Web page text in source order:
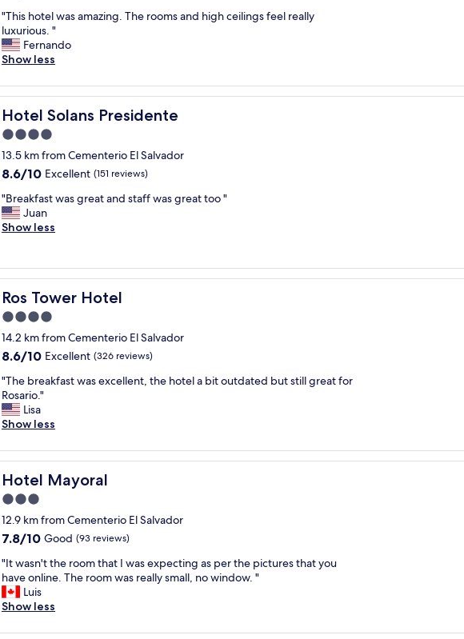
a
y
i
n
e
r
e
"
of
10,
Excellent,
(470
"
T
h
i
h
o
e
w
a
a
m
a
g
.
T
h
e
r
o
o
m
s
a
n
d
h
g
h
c
e
i
l
i
n
s
"This hotel was amazing. The rooms and high ceilings feel really
luxurious. "
Fernando
Show less
Hotel Solans Presidente
Hotel Solans Presidente
4.0
star
property
13.5 km from Cementerio El Salvador
8.6
of
10,
Excellent,
8.6/10 Excellent (151 reviews)
"
B
r
k
f
a
s
w
a
g
r
e
a
n
d
s
t
a
f
f
w
a
s
g
r
"Breakfast was great and staff was great too "
Juan
Show less
Ros Tower Hotel
Ros Tower Hotel
4.0
star
property
14.2 km from Cementerio El Salvador
8.6
of
10,
Excellent,
(326
8.6/10 Excellent (326 reviews)
"
T
h
e
r
e
a
k
a
s
w
a
s
e
"The breakfast was excellent, the hotel a bit outdated but still great for
Rosario."
Lisa
Show less
Hotel Mayoral
Hotel Mayoral
3.0
star
property
12.9 km from Cementerio El Salvador
7.8
of
10,
Good,
(93
7.8/10 Good (93 reviews)
"
I
t
w
s
"It wasn't the room that I was expecting as per the pictures that you
have online. The room was really small, no window. "
Luis
Show less